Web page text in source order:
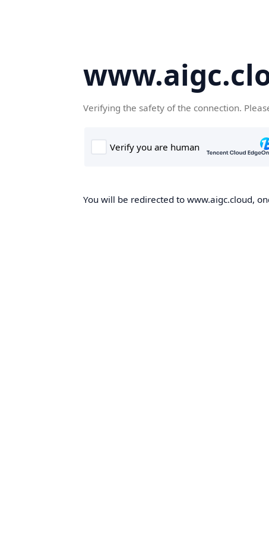
Verifying the safety of the connection.
You will be redirected to www.aigc.cloud,